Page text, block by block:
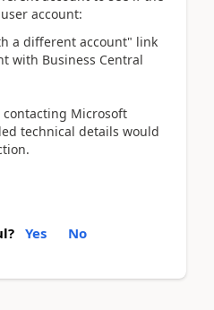
account:
a different account" link
with Business Central
Microsoft
technical details would
Yes No